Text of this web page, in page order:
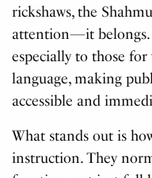
rickshaws, the
attention—it belongs.
especially to those
language, making
accessible and
What stands out is
instruction. They